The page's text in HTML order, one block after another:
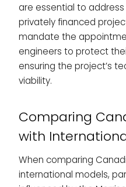
are essential to
privately financed
mandate the
engineers to protect
ensuring the project’s
viability.
Comparing
with
When comparing
international models,